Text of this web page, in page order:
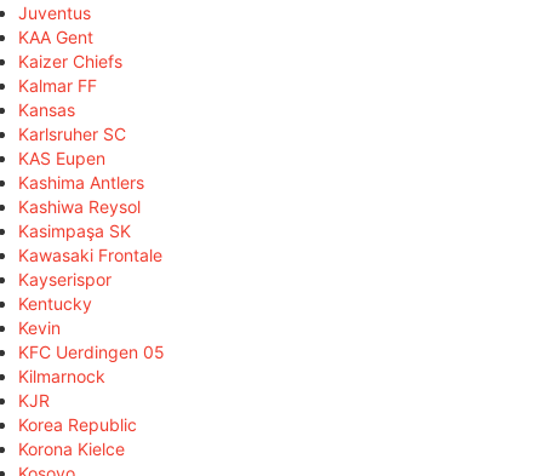
Juventus
KAA Gent
Kaizer Chiefs
Kalmar FF
Kansas
Karlsruher SC
KAS Eupen
Kashima Antlers
Kashiwa Reysol
Kasimpaşa SK
Kawasaki Frontale
Kayserispor
Kentucky
Kevin
KFC Uerdingen 05
Kilmarnock
KJR
Korea Republic
Korona Kielce